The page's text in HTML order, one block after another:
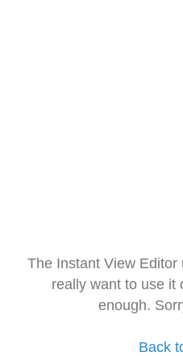
The Instant View
really want to use it
enough.
Back